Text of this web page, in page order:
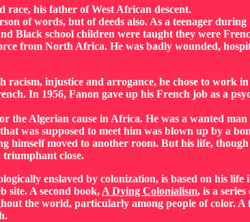
his father of West African descent.
of words, but of deeds also. As a teenager
Black school children were taught they were
from North Africa. He was badly wounded,
injustice and arrogance, he chose to work
In 1956, Fanon gave up his French job as a
the Algerian cause in Africa. He was a wanted
was supposed to meet him was blown up by a
himself moved to another room. But his life,
triumphant close.
enslaved by colonization, is based on his
site. A second book, A Dying Colonialism, is a
the world, particularly among people of color.